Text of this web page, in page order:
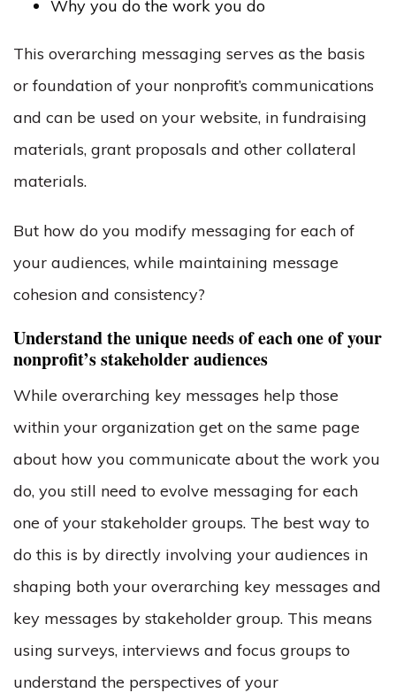
Why you do the work you do
This overarching messaging serves as the basis
or foundation of your nonprofit’s communications
and can be used on your website, in fundraising
materials, grant proposals and other collateral
materials.
But how do you modify messaging for each of
your audiences, while maintaining message
cohesion and consistency?
Understand the unique needs of each one of your
nonprofit’s stakeholder audiences
While overarching key messages help those
within your organization get on the same page
about how you communicate about the work you
do, you still need to evolve messaging for each
one of your stakeholder groups. The best way to
do this is by directly involving your audiences in
shaping both your overarching key messages and
key messages by stakeholder group. This means
using surveys, interviews and focus groups to
understand the perspectives of your